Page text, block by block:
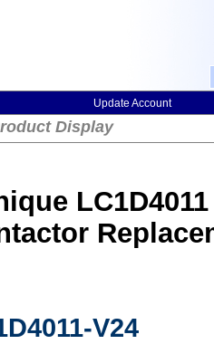
Update Account
Display
V24